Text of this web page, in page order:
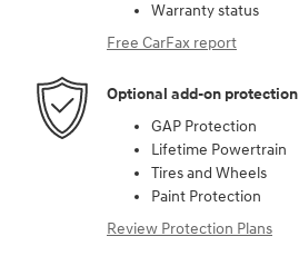
Warranty status
Free CarFax report
Optional add-on protection
GAP Protection
Lifetime Powertrain
Tires and Wheels
Paint Protection
Review Protection Plans